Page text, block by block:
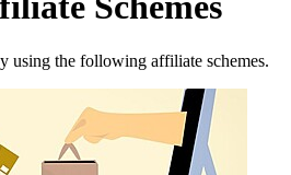
using the following affiliate schemes.